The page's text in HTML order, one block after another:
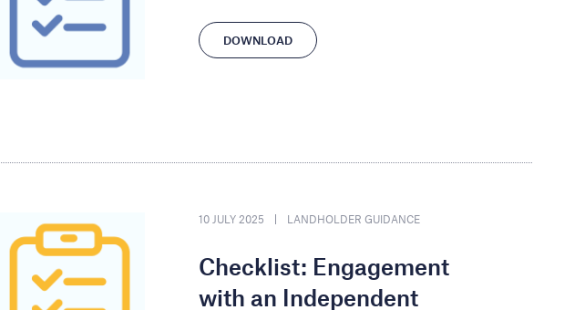
DOWNLOAD
10 JULY 2025 LANDHOLDER GUIDANCE
Checklist: Engagement
with an Independent